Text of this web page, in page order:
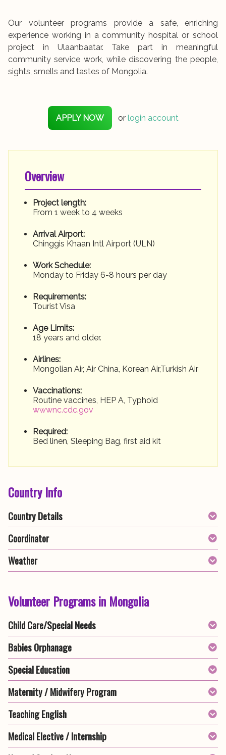
Our volunteer programs provide a safe, enriching
experience working in a community hospital or school
project in Ulaanbaatar. Take part in meaningful
community service work, while discovering the people,
sights, smells and tastes of Mongolia.
APPLY NOW or login account
Overview
Project length:
From 1 week to 4 weeks
Arrival Airport:
Chinggis Khaan Intl Airport (ULN)
Work Schedule:
Monday to Friday 6-8 hours per day
Requirements:
Tourist Visa
Age Limits:
18 years and older.
Airlines:
Mongolian Air, Air China, Korean Air,Turkish Air
Vaccinations:
Routine vaccines, HEP A, Typhoid
wwwnc.cdc.gov
Required:
Bed linen, Sleeping Bag, first aid kit
Country Info
Country Details
Coordinator
Weather
Volunteer Programs in Mongolia
Child Care/Special Needs
Babies Orphanage
Special Education
Maternity / Midwifery Program
Teaching English
Medical Elective / Internship